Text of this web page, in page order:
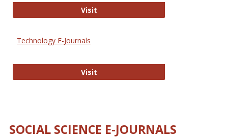
VisitStrategian
Technology E-Journals
VisitTechnology E-Journals
SOCIAL SCIENCE E-JOURNALS